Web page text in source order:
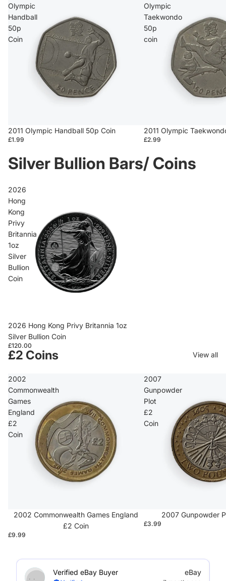
Olympic
Handball
50p
Coin
2011 Olympic Handball 50p Coin
£1.99
Olympic
Taekwondo
50p
coin
2011 Olympic
£2.99
Silver Bullion Bars/ Coins
2026
Hong
Kong
Privy
Britannia
1oz
Silver
Bullion
Coin
2026 Hong Kong Privy Britannia 1oz
Silver Bullion Coin
£120.00
£2 Coins View all
2002
Commonwealth
Games
England
£2
Coin
2002 Commonwealth Games England
£2 Coin
£9.99
2007
Gunpowder
Plot
£2
Coin
2007 Gunpowder
£3.99
Verified eBay Buyer eBay